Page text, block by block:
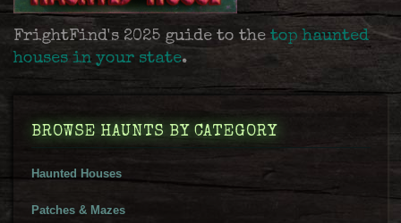
FrightFind's 2025 guide to thetop haunted
houses in your state.
BROWSE HAUNTS BY CATEGORY
Haunted Houses
Patches & Mazes